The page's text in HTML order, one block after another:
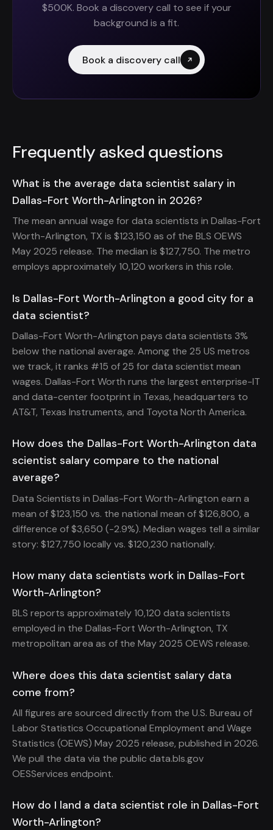
$500K. Book a discovery call to see if your
background is a fit.
Book a discovery call
Frequently asked questions
What is the average data scientist salary in
Dallas-Fort Worth-Arlington in 2026?
The mean annual wage for data scientists in Dallas-Fort
Worth-Arlington, TX is $123,150 as of the BLS OEWS
May 2025 release. The median is $127,750. The metro
employs approximately 10,120 workers in this role.
Is Dallas-Fort Worth-Arlington a good city for a
data scientist?
Dallas-Fort Worth-Arlington pays data scientists 3%
below the national average. Among the 25 US metros
we track, it ranks #15 of 25 for data scientist mean
wages. Dallas-Fort Worth runs the largest enterprise-IT
and data-center footprint in Texas, headquarters to
AT&T, Texas Instruments, and Toyota North America.
How does the Dallas-Fort Worth-Arlington data
scientist salary compare to the national
average?
Data Scientists in Dallas-Fort Worth-Arlington earn a
mean of $123,150 vs. the national mean of $126,800, a
difference of $3,650 (-2.9%). Median wages tell a similar
story: $127,750 locally vs. $120,230 nationally.
How many data scientists work in Dallas-Fort
Worth-Arlington?
BLS reports approximately 10,120 data scientists
employed in the Dallas-Fort Worth-Arlington, TX
metropolitan area as of the May 2025 OEWS release.
Where does this data scientist salary data
come from?
All figures are sourced directly from the U.S. Bureau of
Labor Statistics Occupational Employment and Wage
Statistics (OEWS) May 2025 release, published in 2026.
We pull the data via the public data.bls.gov
OESServices endpoint.
How do I land a data scientist role in Dallas-Fort
Worth-Arlington?